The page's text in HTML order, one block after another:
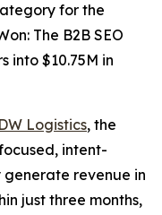
for the
The B2B SEO
into $10.75M in
Logistics, the
intent-
revenue in
just three months,